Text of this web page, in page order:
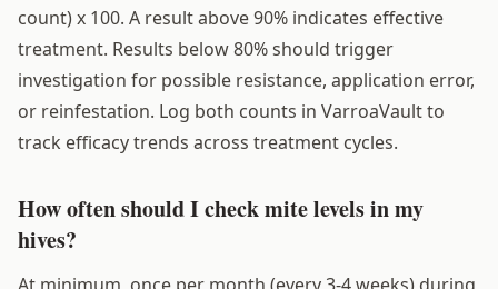
count) x 100. A result above 90% indicates effective
treatment. Results below 80% should trigger
investigation for possible resistance, application error,
or reinfestation. Log both counts in VarroaVault to
track efficacy trends across treatment cycles.
How often should I check mite levels in my
hives?